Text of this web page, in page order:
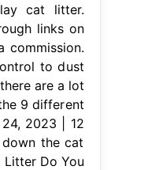
cat litter.
links on
commission.
to dust
are a lot
9 different
2023 | 12
the cat
Litter Do You